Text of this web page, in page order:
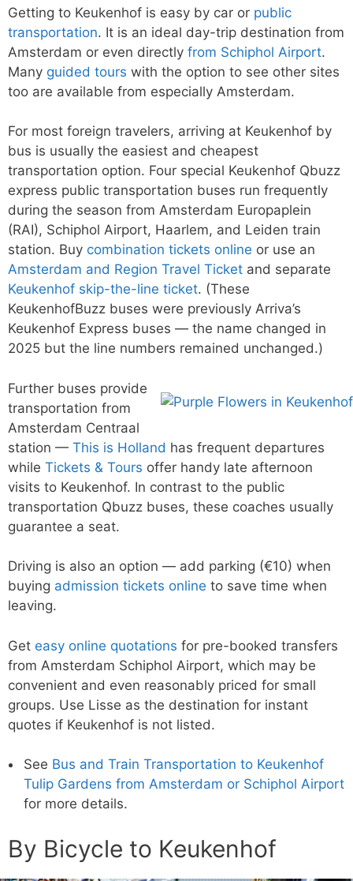
Getting to Keukenhof is easy by car or public
transportation. It is an ideal day-trip destination from
Amsterdam or even directly from Schiphol Airport.
Many guided tours with the option to see other sites
too are available from especially Amsterdam.
For most foreign travelers, arriving at Keukenhof by
bus is usually the easiest and cheapest
transportation option. Four special Keukenhof Qbuzz
express public transportation buses run frequently
during the season from Amsterdam Europaplein
(RAI), Schiphol Airport, Haarlem, and Leiden train
station. Buy combination tickets online or use an
Amsterdam and Region Travel Ticket and separate
Keukenhof skip-the-line ticket. (These
KeukenhofBuzz buses were previously Arriva’s
Keukenhof Express buses — the name changed in
2025 but the line numbers remained unchanged.)
Further buses provide
transportation from
Amsterdam Centraal
station — This is Holland has frequent departures
while Tickets & Tours offer handy late afternoon
visits to Keukenhof. In contrast to the public
transportation Qbuzz buses, these coaches usually
guarantee a seat.
Driving is also an option — add parking (€10) when
buying admission tickets online to save time when
leaving.
Get easy online quotations for pre-booked transfers
from Amsterdam Schiphol Airport, which may be
convenient and even reasonably priced for small
groups. Use Lisse as the destination for instant
quotes if Keukenhof is not listed.
See Bus and Train Transportation to Keukenhof
Tulip Gardens from Amsterdam or Schiphol Airport
for more details.
By Bicycle to Keukenhof